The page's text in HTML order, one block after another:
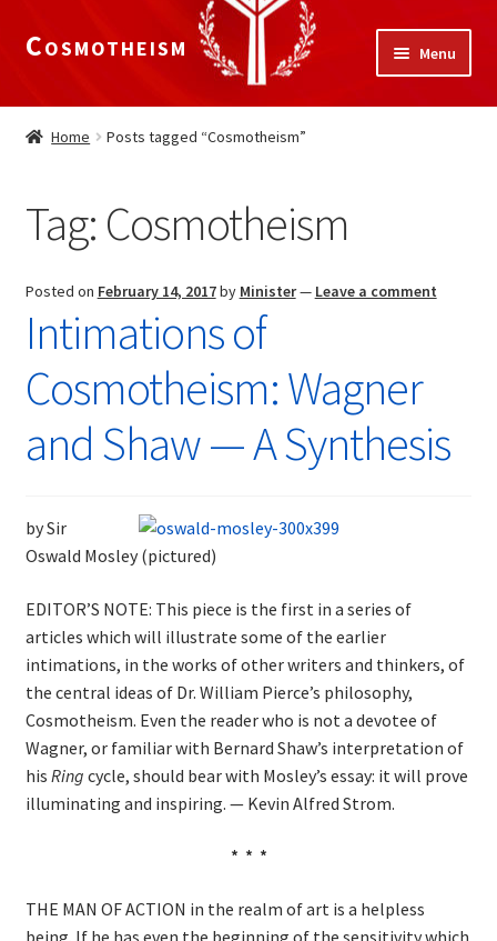
Skip
Skip
Cosmotheism Menu
Home
Our Truths
The National Alliance
Shop
Donate
Home Posts tagged “Cosmotheism”
Tag: Cosmotheism
Posted on February 14, 2017by Minister— Leave a comment
Intimations of
Cosmotheism: Wagner
and Shaw — A Synthesis
by Sir
Oswald Mosley (pictured)
EDITOR’S NOTE: This piece is the first in a series of
articles which will illustrate some of the earlier
intimations, in the works of other writers and thinkers, of
the central ideas of Dr. William Pierce’s philosophy,
Cosmotheism. Even the reader who is not a devotee of
Wagner, or familiar with Bernard Shaw’s interpretation of
his Ring cycle, should bear with Mosley’s essay: it will prove
illuminating and inspiring. — Kevin Alfred Strom.
* * *
THE MAN OF ACTION in the realm of art is a helpless